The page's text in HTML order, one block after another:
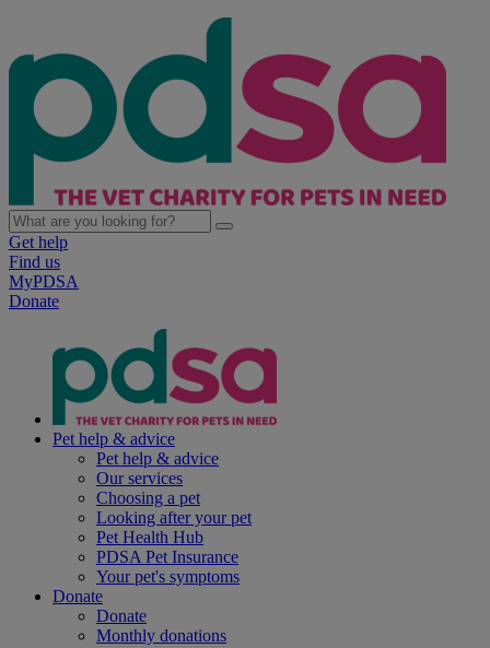
Get help
Find us
MyPDSA
Donate
Pet help & advice
Pet help & advice
Our services
Choosing a pet
Looking after your pet
Pet Health Hub
PDSA Pet Insurance
Your pet's symptoms
Donate
Donate
Monthly donations